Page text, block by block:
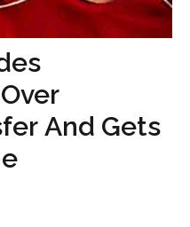
And Gets